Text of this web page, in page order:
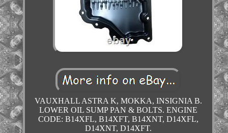
VAUXHALL ASTRA K, MOKKA, INSIGNIA B.
LOWER OIL SUMP PAN & BOLTS. ENGINE
CODE: B14XFL, B14XFT, B14XNT, D14XFL,
D14XNT, D14XFT.